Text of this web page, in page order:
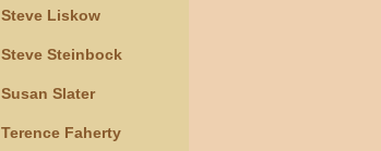
Steve Liskow
Steve Steinbock
Susan Slater
Terence Faherty